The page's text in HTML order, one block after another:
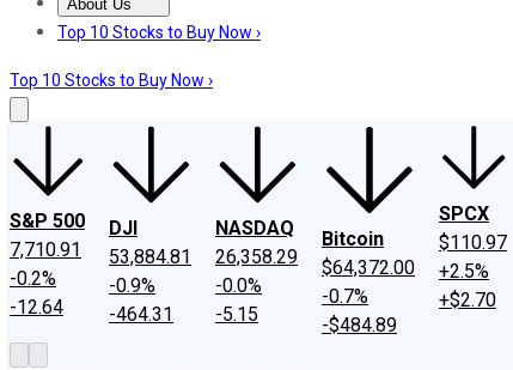
About Us
About UsContact UsInvesting Philosophy
Top 10 Stocks to Buy Now ›
Top 10 Stocks to Buy Now ›
S&P 500
7,710.91
-0.2%
-12.64
DJI
53,884.81
-0.9%
-464.31
NASDAQ
26,358.29
-0.0%
-5.15
Bitcoin
$64,372.00
-0.7%
-$484.89
SPCX
$110.97
+2.5%
+$2.70